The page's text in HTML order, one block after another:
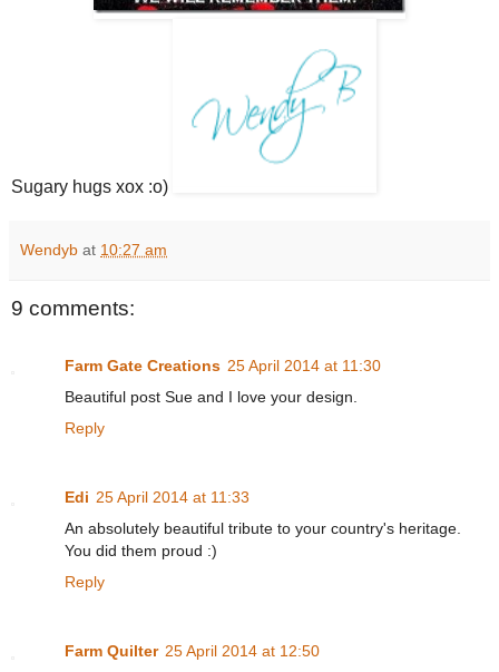
Sugary hugs xox :o)
Wendyb at 10:27 am
9 comments:
Farm Gate Creations 25 April 2014 at 11:30
Beautiful post Sue and I love your design.
Reply
Edi 25 April 2014 at 11:33
An absolutely beautiful tribute to your country's heritage.
You did them proud :)
Reply
Farm Quilter 25 April 2014 at 12:50